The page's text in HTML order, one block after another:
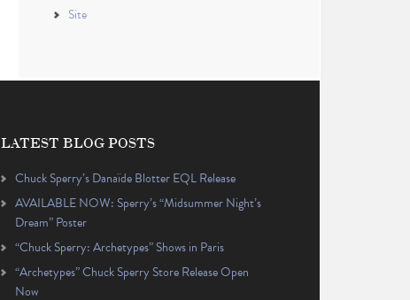
Site
LATEST BLOG POSTS
Chuck Sperry’s Danaïde Blotter EQL Release
AVAILABLE NOW: Sperry’s “Midsummer Night’s
Dream” Poster
“Chuck Sperry: Archetypes” Shows in Paris
“Archetypes” Chuck Sperry Store Release Open
Now